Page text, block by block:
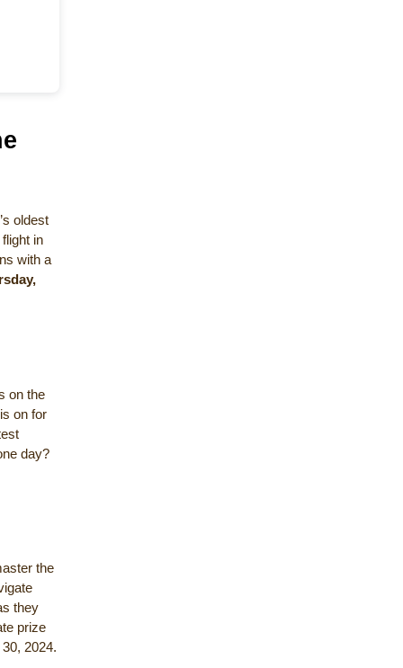
oldest
in
with a
on the
on for
day?
the
they
prize
2024.